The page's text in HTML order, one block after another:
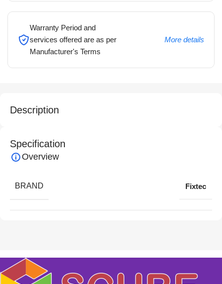
Warranty Period and
services offered are as per
Manufacturer's Terms
More details
Description
Specification
Overview
BRAND Fixtec